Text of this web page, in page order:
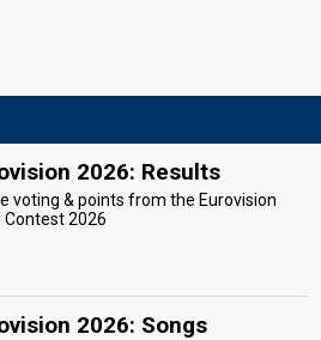
2026: Results
voting & points from the Eurovision
Contest 2026
2026: Songs